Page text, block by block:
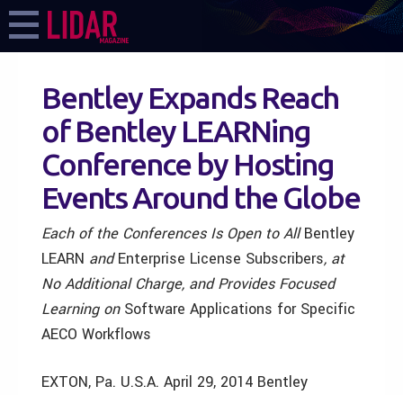
Bentley Expands Reach
of Bentley LEARNing
Conference by Hosting
Events Around the Globe
Each of the Conferences Is Open to AllBentley
LEARN andEnterprise License Subscribers, at
No Additional Charge, and Provides Focused
Learning on Software Applications for Specific
AECO Workflows
EXTON, Pa. U.S.A. April 29, 2014 Bentley